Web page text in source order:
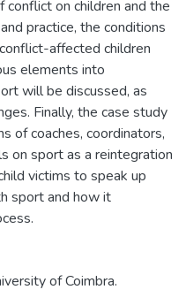
conflict on children and the
practice, the conditions
affected children
elements into
will be discussed, as
Finally, the case study
of coaches, coordinators,
on sport as a reintegration
victims to speak up
sport and how it
of Coimbra.